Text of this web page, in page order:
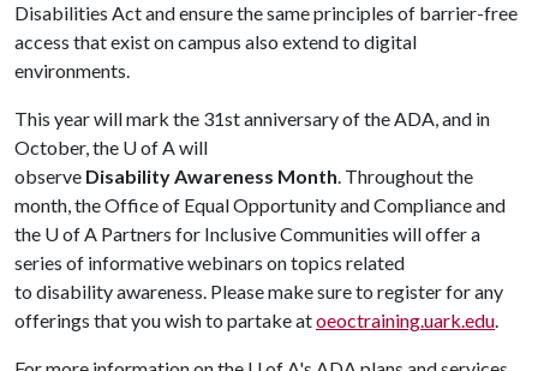
Disabilities Act and ensure the same principles of barrier-free
access that exist on campus also extend to digital
environments.
This year will mark the 31st anniversary of the ADA, and in
October, the U of Awill
observe Disability Awareness Month. Throughout the
month, the Office of Equal Opportunity and Compliance and
the U of A Partners for Inclusive Communities will offer a
series of informative webinars on topics related
to disability awareness. Please make sure to register for any
offerings that you wish to partake atoeoctraining.uark.edu.